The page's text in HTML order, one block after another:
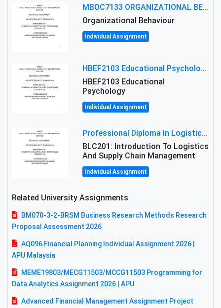
MBOC7133 ORGANIZATIONAL BEHAVIOUR LEVEL 7 ASSESSMENT: ANALYZING THE LEADERSHIP OF SIR ERNEST SHACKLETON'S
Organizational Behaviour
Individual Assignment
HBEF2103 Educational Psychology Assignment Brief 2026 | OUM
HBEF2103 Educational
Psychology
Individual Assignment
Professional Diploma In Logistics And Supply Chain Management Assignment: Principles And Practice Of Transport
BLC201: Introduction To Logistics
And Supply Chain Management
Individual Assignment
Related University Assignments
BM070-3-2-BRSM Business Research Methods Research
Proposal Assessment 2026
AQ096 Financial Planning Individual Assignment 2026 |
APU Malaysia
MEME19803/MECG11503/MCCG11503 Programming for
Data Analytics Assignment 2026 | APU
Advanced Financial Management Assignment Project